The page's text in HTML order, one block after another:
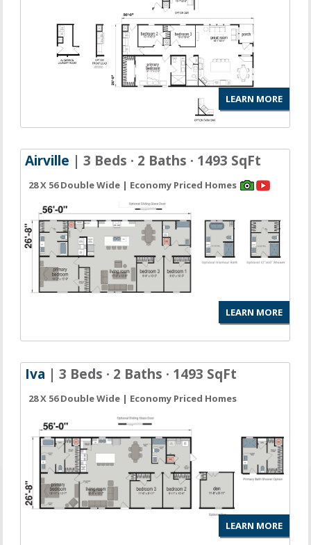
LEARN MORE
Airville | 3 Beds · 2 Baths · 1493 SqFt
28 X 56 Double Wide | Economy Priced Homes
LEARN MORE
Iva | 3 Beds · 2 Baths · 1493 SqFt
28 X 56 Double Wide | Economy Priced Homes
LEARN MORE